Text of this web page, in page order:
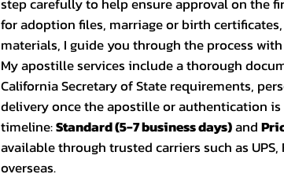
step carefully to help ensure approval on the
for adoption files, marriage or birth
materials, I guide you through the process
My apostille services include a thorough
California Secretary of State requirements,
delivery once the apostille or authentication
timeline:Standard (5-7 business days)and
available through trusted carriers such as
overseas.